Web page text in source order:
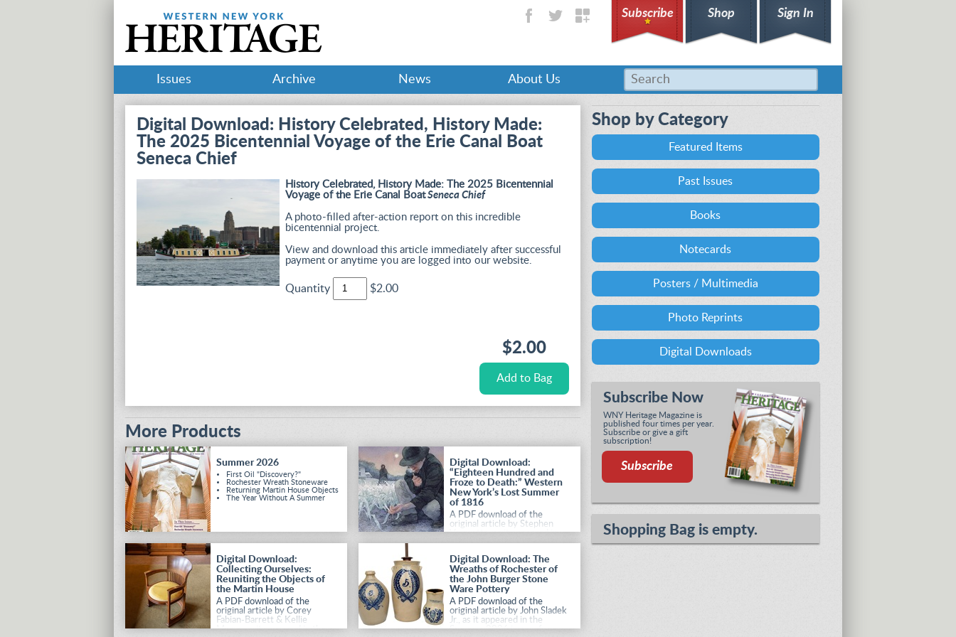
Subscribe Shop Sign In
Issues Archive News About Us
Digital Download: History Celebrated, History Made:
The 2025 Bicentennial Voyage of the Erie Canal Boat
Seneca Chief
History Celebrated, History Made: The 2025 Bicentennial
Voyage of the Erie Canal BoatSeneca Chief
A photo-filled after-action report on this incredible
bicentennial project.
View and download this article immediately after successful
payment or anytime you are logged into our website.
Quantity $2.00
$2.00
More Products
Summer 2026
First Oil "Discovery?"
Rochester Wreath Stoneware
Returning Martin House Objects
The Year Without A Summer
Digital Download:
“Eighteen Hundred and
Froze to Death:” Western
New York’s Lost Summer
of 1816
A PDF download of the
original article by Stephen
Vermette, as it appeared in
the Summer 2026 issue of
Digital Download:
Collecting Ourselves:
Reuniting the Objects of
the Martin House
A PDF download of the
original article by Corey
Fabian-Barrett & Kellie
Mazur, as it appeared in the
Digital Download: The
Wreaths of Rochester of
the John Burger Stone
Ware Pottery
A PDF download of the
original article by John Sladek
Jr., as it appeared in the
Summer 2026 issue of
Shop by Category
Featured Items
Past Issues
Books
Notecards
Posters / Multimedia
Photo Reprints
Digital Downloads
Subscribe Now
WNY Heritage Magazine is
published four times per year.
Subscribe or give a gift
subscription!
Subscribe
Shopping Bag is empty.